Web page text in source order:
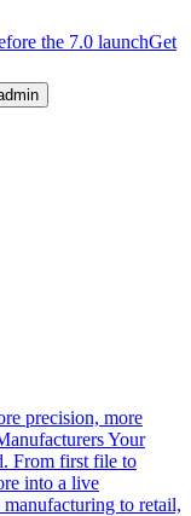
the 7.0 launchGet
precision, more
Your
From first file to
into a live
to retail,